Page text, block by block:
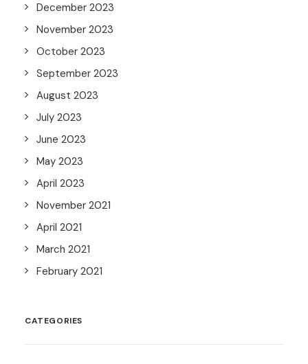
December 2023
November 2023
October 2023
September 2023
August 2023
July 2023
June 2023
May 2023
April 2023
November 2021
April 2021
March 2021
February 2021
CATEGORIES